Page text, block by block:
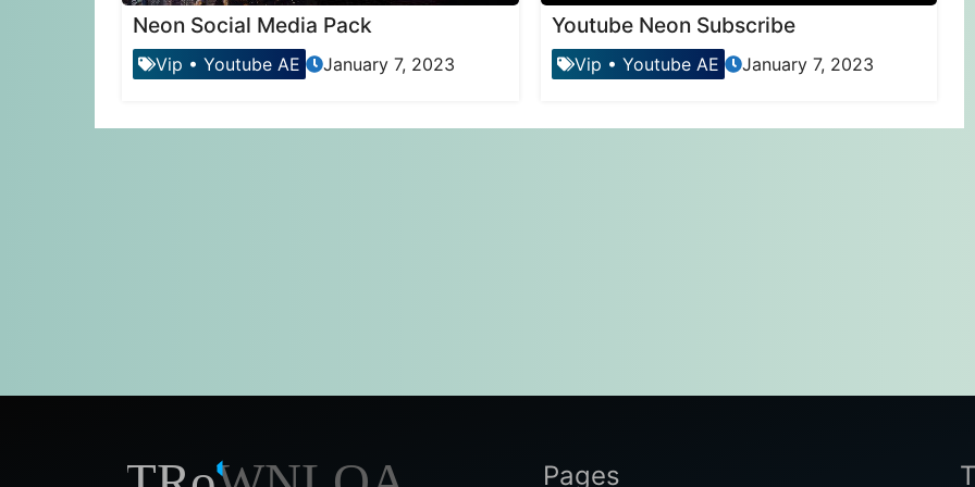
Neon Social Media Pack
Vip • Youtube AE January 7, 2023
Youtube Neon Subscribe
Vip • Youtube AE January 7, 2023
Pages